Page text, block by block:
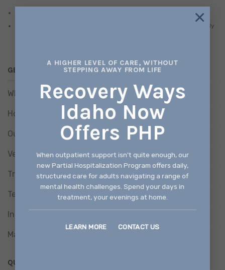
A HIGHER LEVEL OF CARE, WITHOUT
STEPPING AWAY FROM LIFE
Recovery Ways
Idaho Now
Offers PHP
When outpatient support isn't quite enough, our
new Partial Hospitalization Program offers daily,
structured care for adults navigating a range of
mental health challenges. Spend your days in
treatment, your evenings at home.
LEARN MORE CONTACT US
×
No one will be denied access to services due to inability to pay.
There is a discounted/sliding fee schedule available based on family
GET HELP
What We Treat
How We Treat
Our Programs
Verify Benefits
Treatment Consent Form
Telehealth Consent Form
Information Release Consent Form
Magellan Information Release Consent Form
QUICK LINKS